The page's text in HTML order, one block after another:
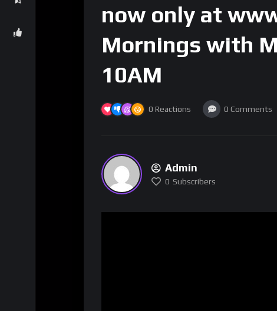
now only at
Mornings with
10AM
0 Reactions 0 Comments
Admin
0 Subscribers